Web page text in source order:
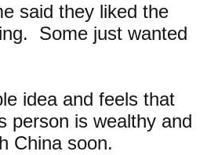
said they liked the
Some just wanted
idea and feels that
person is wealthy and
China soon.